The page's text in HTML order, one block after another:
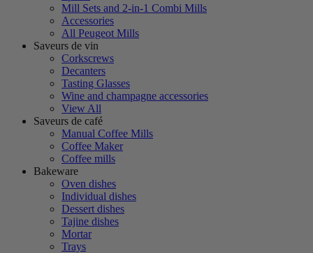
Mill Sets and 2-in-1 Combi Mills
Accessories
All Peugeot Mills
Saveurs de vin
Corkscrews
Decanters
Tasting Glasses
Wine and champagne accessories
View All
Saveurs de café
Manual Coffee Mills
Coffee Maker
Coffee mills
Bakeware
Oven dishes
Individual dishes
Dessert dishes
Tajine dishes
Mortar
Trays